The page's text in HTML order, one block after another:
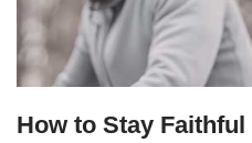
How to Stay Faithful